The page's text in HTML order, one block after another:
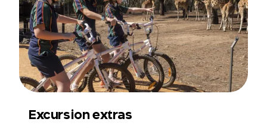
Excursion extras